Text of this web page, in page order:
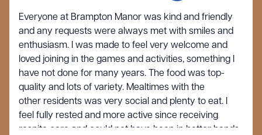
Everyone at Brampton Manor was kind and friendly
and any requests were always met with smiles and
enthusiasm. I was made to feel very welcome and
loved joining in the games and activities, something I
have not done for many years. The food was top-
quality and lots of variety. Mealtimes with the
other residents was very social and plenty to eat. I
feel fully rested and more active since receiving
respite care and could not have been in better hands.